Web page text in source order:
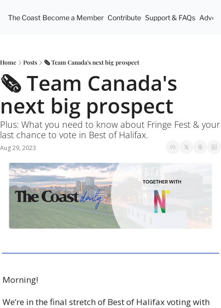
The Coast Become a Member Contribute Support & FAQs
Home Posts 🗞 Team Canada's next big prospect
🗞 Team Canada's
next big prospect
Plus: What you need to know about Fringe Fest & your
last chance to vote in Best of Halifax.
Aug 29, 2023
Morning!
We’re in the final stretch of Best of Halifax voting with